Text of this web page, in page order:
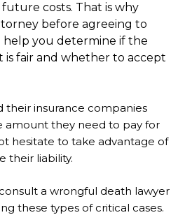
costs. That is why
before agreeing to
help you determine if the
fair and whether to accept
their insurance companies
amount they need to pay for
hesitate to take advantage of
their liability.
a wrongful death lawyer
these types of critical cases.